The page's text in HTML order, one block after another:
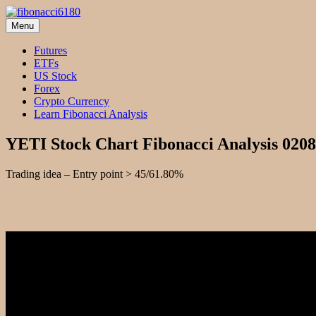
Skip
to
content
fibonacci6180
Fibonacci Technical Swing Trade
Menu
Futures
ETFs
US Stock
Forex
Crypto Currency
Learn Fibonacci Analysis
YETI Stock Chart Fibonacci Analysis
Trading idea – Entry point > 45/61.80%